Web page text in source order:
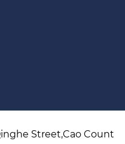
Street,Cao Count